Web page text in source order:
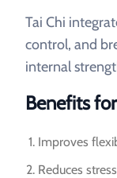
Tai Chi
control, and
internal
Benefits
Improves
Reduces stress